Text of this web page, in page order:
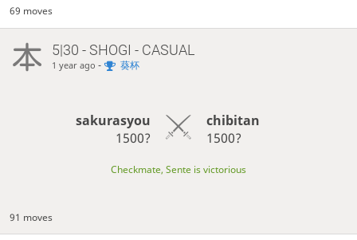
69 moves
5|30 - SHOGI - CASUAL
1 year ago - 葵杯
sakurasyou
1500?
chibitan
1500?
Checkmate, Sente is victorious
91 moves